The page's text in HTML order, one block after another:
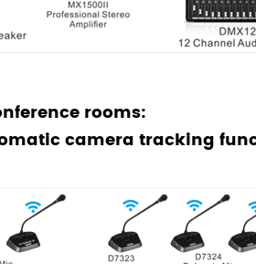
rooms:
camera tracking